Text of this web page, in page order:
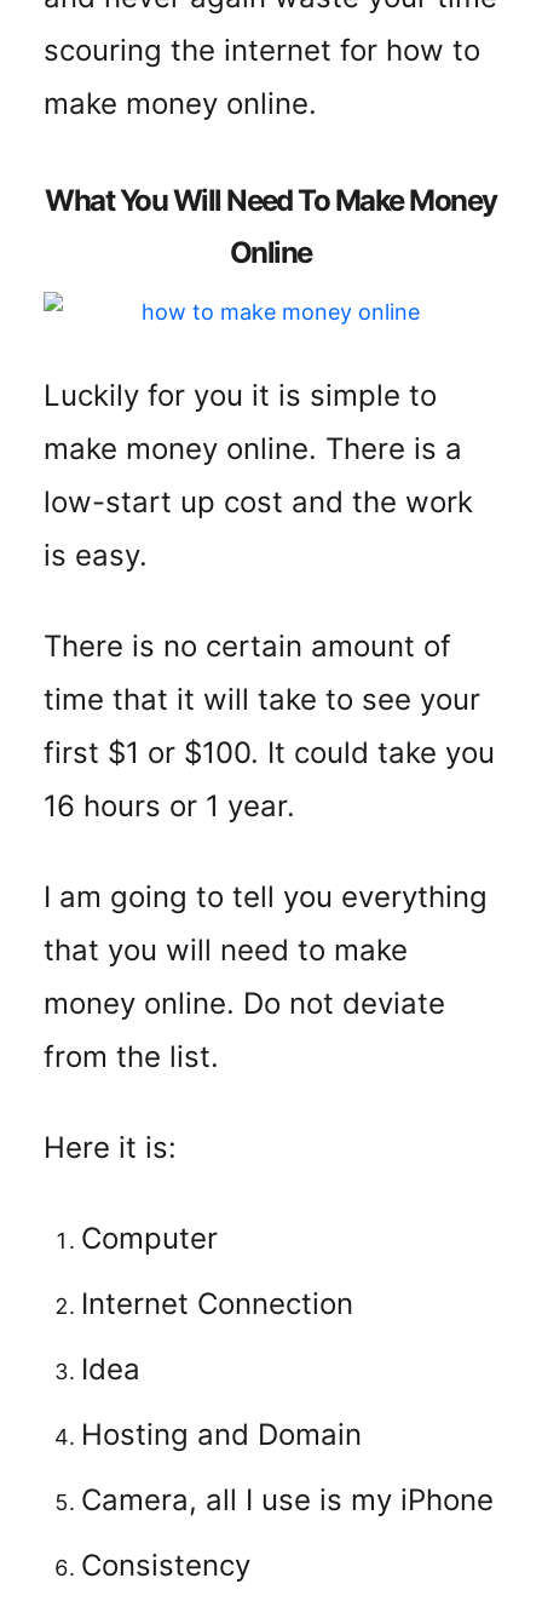
scouring the internet for how to
make money online.
What You Will Need To Make Money
Online
Luckily for you it is simple to
make money online. There is a
low-start up cost and the work
is easy.
There is no certain amount of
time that it will take to see your
first $1 or $100. It could take you
16 hours or 1 year.
I am going to tell you everything
that you will need to make
money online. Do not deviate
from the list.
Here it is:
Computer
Internet Connection
Idea
Hosting and Domain
Camera, all I use is my iPhone
Consistency